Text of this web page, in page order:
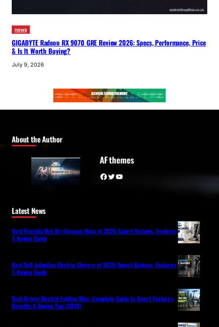
news
GIGABYTE Radeon RX 9070 GRE Review 2026: Specs, Performance, Price
& Is It Worth Buying?
July 9, 2026
About the Author
AF themes
Facebook Twitter YouTube
Latest News
Best Flagship Wet-Dry Vacuum Mops of 2026: Expert Reviews, Features
& Buying Guide
Best Self-Adapting Electric Shavers of 2026: Expert Reviews, Features
& Buying Guide
Tech-Driven Electric Folding Bike: Complete Guide to Smart Features,
Benefits & Buying Tips (2026)